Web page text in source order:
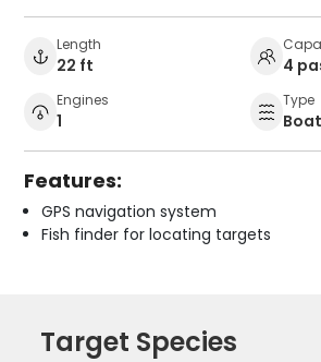
Length
22 ft 4
Engines
1
Type
Boat
Features:
GPS navigation system
Fish finder for locating targets
Target Species